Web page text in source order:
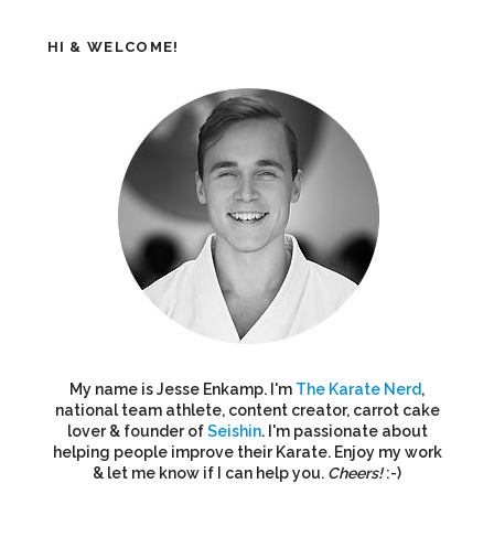
HI & WELCOME!
My name is Jesse Enkamp. I'm The Karate Nerd,
national team athlete, content creator, carrot cake
lover & founder ofSeishin. I'm passionate about
helping people improve their Karate. Enjoy my work
& let me know if I can help you. Cheers!:-)